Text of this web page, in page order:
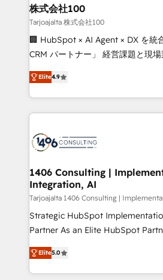
inbound and loop marketing,
creativity. Our multicultural team
Portuguese, and English to
that drive measurable growth. 🌎 Highlights: • 10+
Platform Migration Excellence. •
Year LATAM 2022, 2023, 2024,
business with HubSpot? Let
you grow faster, smarter, and with
株式会社100
Tarjoajalta 株式会社100
🏢 HubSpot × AI Agent × DX を統
CRM パートナー」 経営課題と現場業務をつなぐAIネイ
ティブ・エージェンシーとして、
力で顧客フロント業務を再設計します。 💡
をする会社か？ HubSpotを共通基
トを組み込んだ顧客フロント業務
ィブ・エージェンシーです。事業
を、CRMを軸とした全社共通基盤
思決定者・PMO・現場担当者に並走
HubSpot導入・活用支援 顧客デー
GTMの見える化・自動化まで。全
タ品質設計、グループ横断のCRM
の一部をAIが自律実行する組織への
Breeze・Claude等をHubSpotと
Elite4.9
1406 Consulting |
Integration, AI
Tarjoajalta 1406 Consulting |
Strategic HubSpot
Partner As an Elite HubSpot Partner, 1406 Consulting
helps mid-market revenue teams
they sell, market, and serve. We
HubSpot—we teach your team
Elite5.0